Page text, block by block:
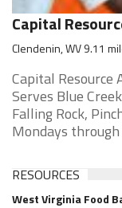
Capital
Clendenin, WV 9.11
Capital Resource
Serves Blue
Falling Rock,
Mondays through
RESOURCES
West Virginia Food